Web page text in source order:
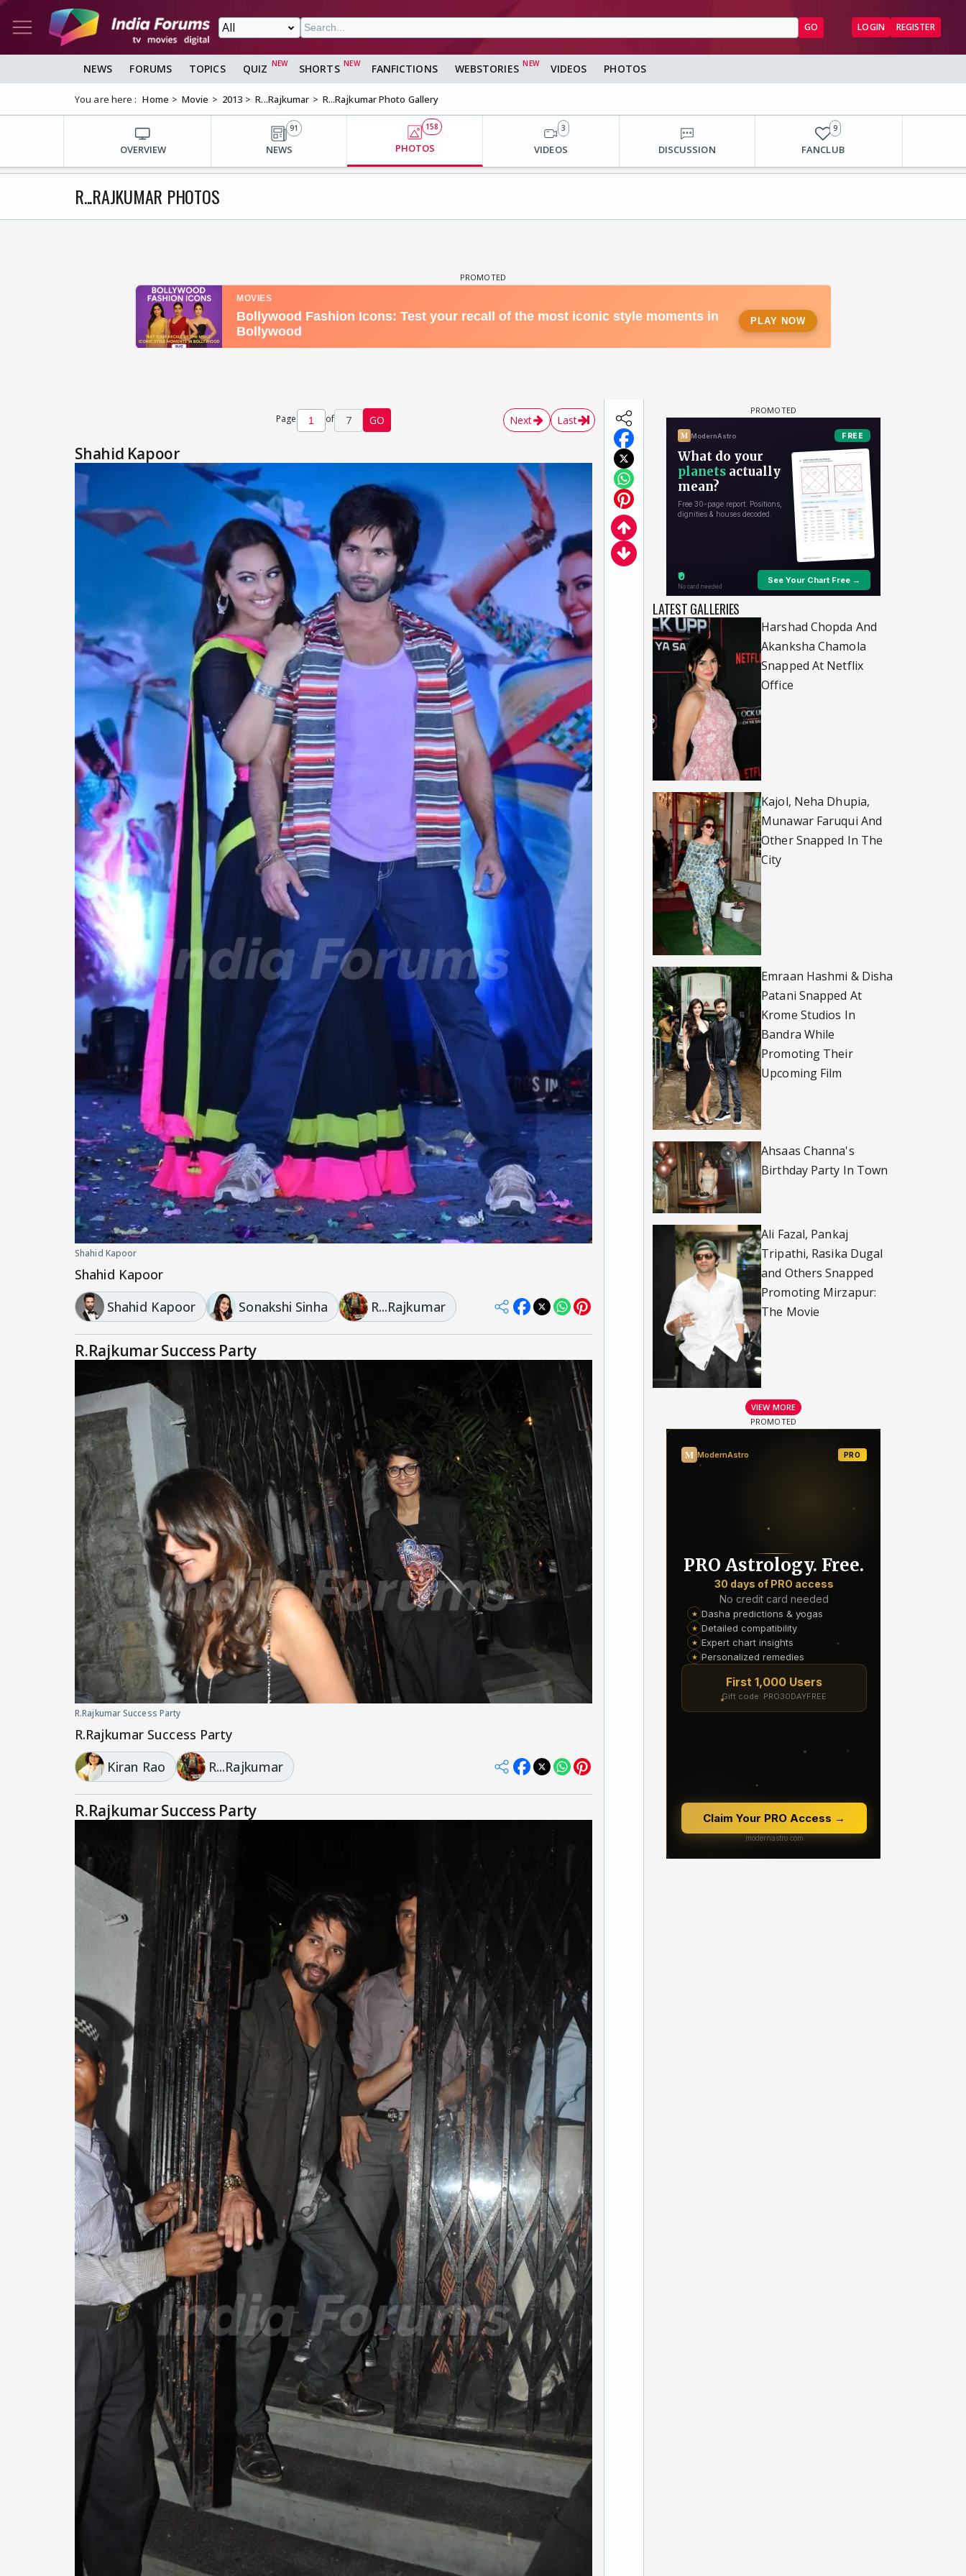
GO LOGIN REGISTER
NEWS FORUMS TOPICS QUIZ SHORTS FANFICTIONS WEBSTORIES VIDEOS PHOTOS
You are here : Home Movie 2013 R...Rajkumar R...Rajkumar Photo Gallery
OVERVIEW NEWS
91
PHOTOS
158
VIDEOS
3
DISCUSSION FANCLUB
9
R...RAJKUMAR PHOTOS
Page of 7 GO Next Last
Shahid Kapoor
Shahid Kapoor
Shahid Kapoor
Shahid Kapoor
Sonakshi Sinha R...Rajkumar
R.Rajkumar Success Party
R.Rajkumar Success Party
R.Rajkumar Success Party
Kiran Rao
R...Rajkumar
R.Rajkumar Success Party
LATEST GALLERIES
Harshad Chopda And
Akanksha Chamola
Snapped At Netflix
Office
Kajol, Neha Dhupia,
Munawar Faruqui And
Other Snapped In The
City
Emraan Hashmi & Disha
Patani Snapped At
Krome Studios In
Bandra While
Promoting Their
Upcoming Film
Ahsaas Channa's
Birthday Party In Town
Ali Fazal, Pankaj
Tripathi, Rasika Dugal
and Others Snapped
Promoting Mirzapur:
The Movie
VIEW MORE